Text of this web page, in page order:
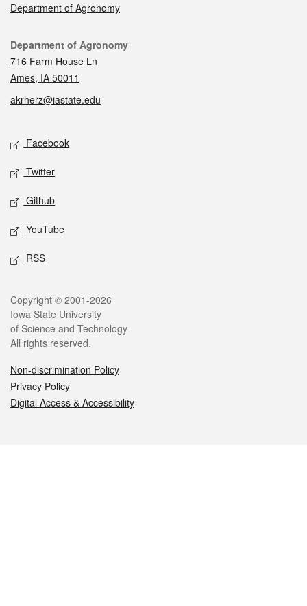
Department of Agronomy
Contact
Department of Agronomy
716 Farm House Ln
Ames, IA 50011
akrherz@iastate.edu
Social media
Facebook
Twitter
Github
YouTube
RSS
Legal
Copyright © 2001-2026
Iowa State University
of Science and Technology
All rights reserved.
Non-discrimination Policy
Privacy Policy
Digital Access & Accessibility